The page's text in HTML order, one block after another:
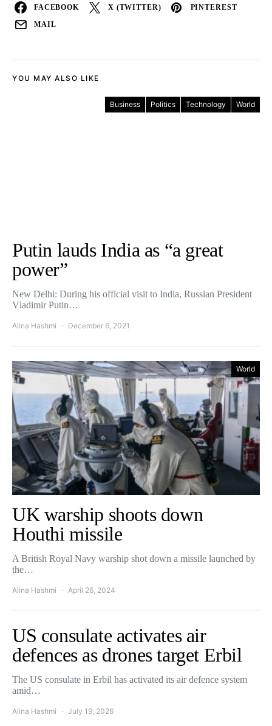
FACEBOOK X (TWITTER) PINTEREST
MAIL
YOU MAY ALSO LIKE
Business Politics Technology World
Putin lauds India as “a great
power”
New Delhi: During his official visit to India, Russian President
Vladimir Putin…
Alina Hashmi December 6, 2021
World
UK warship shoots down
Houthi missile
A British Royal Navy warship shot down a missile launched by
the…
Alina Hashmi April 26, 2024
US consulate activates air
defences as drones target Erbil
The US consulate in Erbil has activated its air defence system
amid…
Alina Hashmi July 19, 2026